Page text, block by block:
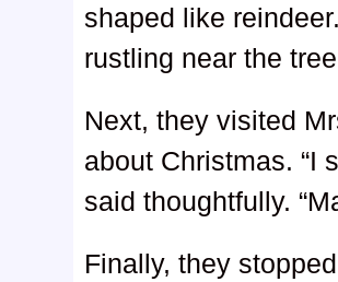
shaped like
rustling near the
Next, they visited
about Christmas. “I
said thoughtfully.
Finally, they